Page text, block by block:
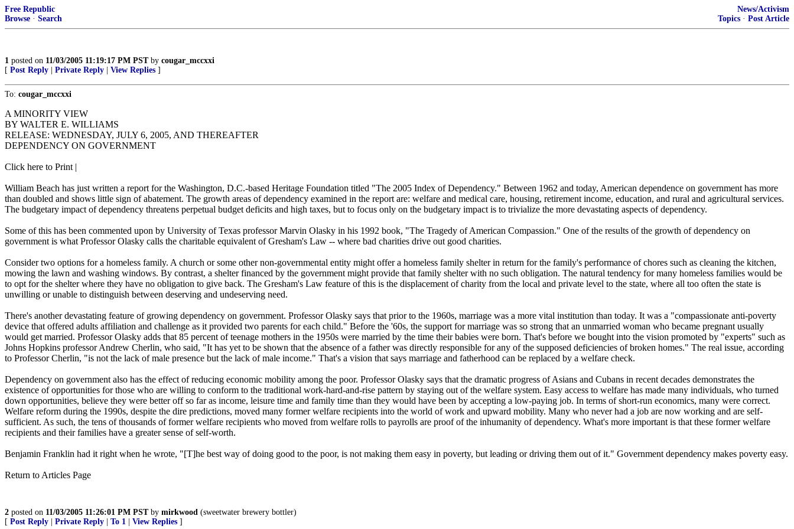
Free Republic
Browse · Search
News/Activism
Topics · Post Article
1 posted on 11/03/2005 11:19:17 PM PSTby cougar_mccxxi
[ Post Reply Private Reply View Replies ]
To: cougar_mccxxi
A MINORITY VIEW
BY WALTER E. WILLIAMS
RELEASE: WEDNESDAY, JULY 6, 2005, AND THEREAFTER
DEPENDENCY ON GOVERNMENT
Click here to Print |
William Beach has just written a report for the Washington, D.C.-based Heritage Foundation titled "The 2005 Index of Dependency." Between 1962 and today, American dependence on government has more
than doubled and shows little sign of abatement. The growth areas of dependency examined in the report are: welfare and medical care, housing, retirement income, education, and rural and agricultural services.
The budgetary impact of dependency threatens perpetual budget deficits and high taxes, but to focus only on the budgetary impact is to trivialize the more devastating aspects of dependency.
Some of this has been commented upon by University of Texas professor Marvin Olasky in his 1992 book, "The Tragedy of American Compassion." One of the results of the growth of dependency on
government is what Professor Olasky calls the charitable equivalent of Gresham's Law -- where bad charities drive out good charities.
Consider two options for a homeless family. A church or some other non-governmental entity might offer a homeless family shelter in return for the family's performance of chores such as cleaning the kitchen,
mowing the lawn and washing windows. By contrast, a shelter financed by the government might provide that family shelter with no such obligation. The natural tendency for many homeless families would be
to opt for the shelter where they have no obligation to give back. The Gresham's Law feature of this is the displacement of charity from the local and private level to the state, where all too often the state is
unwilling or unable to distinguish between deserving and undeserving need.
There's another devastating feature of growing dependency on government. Professor Olasky says that prior to the 1960s, marriage was a more vital institution than today. It was a "compassionate anti-poverty
device that offered adults affiliation and challenge as it provided two parents for each child." Before the '60s, the support for marriage was so strong that an unmarried woman who became pregnant usually
would get married. Professor Olasky adds that 85 percent of teenage mothers in the 1950s were married by the time their babies were born. That's before we bought into the vision promoted by "experts" such as
Johns Hopkins professor Andrew Cherlin, who said, "It has yet to be shown that the absence of a father was directly responsible for any of the supposed deficiencies of broken homes." The real issue, according
to Professor Cherlin, "is not the lack of male presence but the lack of male income." That's a vision that says marriage and fatherhood can be replaced by a welfare check.
Dependency on government also has the effect of reducing economic mobility among the poor. Professor Olasky says that the dramatic progress of Asians and Cubans in recent decades demonstrates the
existence of opportunities for those who are willing to conform to the traditional work-hard-and-rise pattern by staying out of the welfare system. Easy access to welfare has made many individuals, who turned
down opportunities, believe they were better off so far as income, leisure time and family time than they would have been by accepting a low-paying job. In terms of short-run economics, many were correct.
Welfare reform during the 1990s, despite the dire predictions, moved many former welfare recipients into the world of work and upward mobility. Many who never had a job are now working and are self-
sufficient. As such, the tens of thousands of former welfare recipients who moved from welfare rolls to payrolls are proof of the inhumanity of dependency. What's more important is that these former welfare
recipients and their families have a greater sense of self-worth.
Benjamin Franklin had it right when he wrote, "[T]he best way of doing good to the poor, is not making them easy in poverty, but leading or driving them out of it." Government dependency makes poverty easy.
Return to Articles Page
2 posted on 11/03/2005 11:26:01 PM PSTby mirkwood (sweetwater brewery bottler)
[ Post Reply Private Reply To 1 View Replies ]